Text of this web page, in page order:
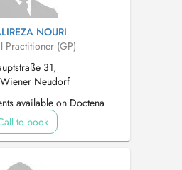
NOURI
Practitioner (GP)
31,
Neudorf
available on Doctena
to book